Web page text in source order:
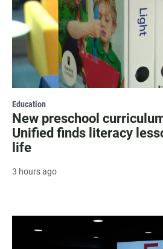
Education
New preschool
Unified finds literacy
life
3 hours ago